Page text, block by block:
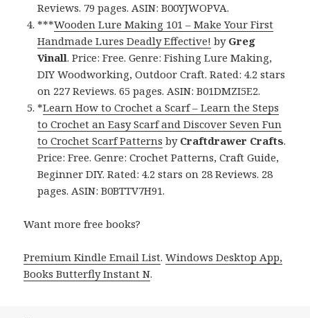
Reviews. 79 pages. ASIN: B00YJWOPVA.
***Wooden Lure Making 101 – Make Your First
Handmade Lures Deadly Effective! by Greg
Vinall. Price: Free. Genre: Fishing Lure Making,
DIY Woodworking, Outdoor Craft. Rated: 4.2 stars
on 227 Reviews. 65 pages. ASIN: B01DMZI5E2.
*Learn How to Crochet a Scarf – Learn the Steps
to Crochet an Easy Scarf and Discover Seven Fun
to Crochet Scarf Patterns by Craftdrawer Crafts.
Price: Free. Genre: Crochet Patterns, Craft Guide,
Beginner DIY. Rated: 4.2 stars on 28 Reviews. 28
pages. ASIN: B0BTTV7H91.
Want more free books?
Premium Kindle Email List.Windows Desktop App,
Books Butterfly Instant N.